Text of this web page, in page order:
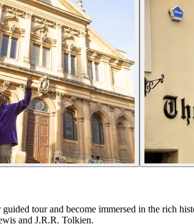
tour and become immersed in the rich
and J.R.R. Tolkien.